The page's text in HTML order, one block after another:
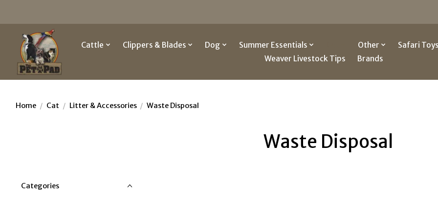
Cattle Clippers & Blades Dog Summer Essentials Other
Safari
Weaver Livestock Tips
Brands
Home / Cat / Litter & Accessories / Waste Disposal
Waste Disposal
Categories